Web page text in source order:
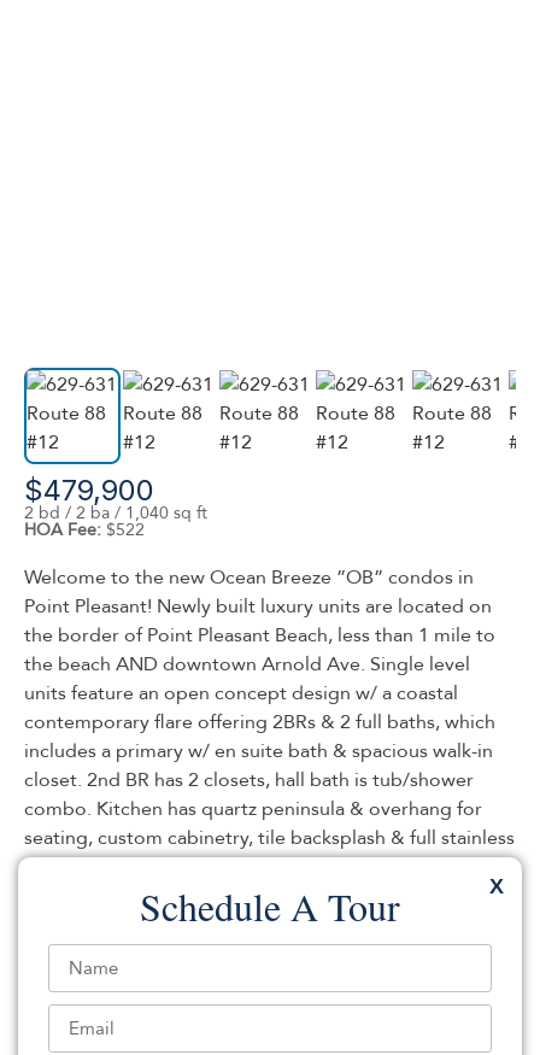
$479,900
2 bd / 2 ba / 1,040 sq ft
HOA Fee: $522
Welcome to the new Ocean Breeze ”OB” condos in
Point Pleasant! Newly built luxury units are located on
the border of Point Pleasant Beach, less than 1 mile to
the beach AND downtown Arnold Ave. Single level
units feature an open concept design w/ a coastal
contemporary flare offering 2BRs & 2 full baths, which
includes a primary w/ en suite bath & spacious walk-in
closet. 2nd BR has 2 closets, hall bath is tub/shower
combo. Kitchen has quartz peninsula & overhang for
seating, custom cabinetry, tile backsplash & full stainless
appliance package – opens to dining & living. Recessed
lighting, tankless hw, laundry hookup, central ac/heat.
Luxury vinyl flooring throughout. This ground level unit
has a covered porch area. Lighted, landscaped walking
path, garden & trash/recycling on site. Assigned
storage unit, assigned parking, avail EV chargers. Your
maintenance free lifestyle awaits!
X
Schedule A Tour